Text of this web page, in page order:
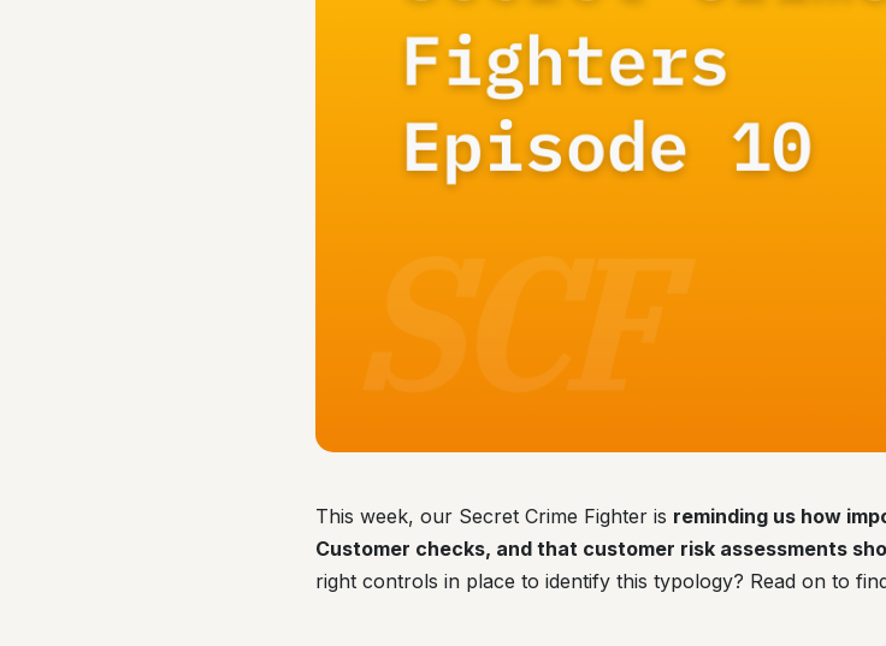
This week, our Secret Crime Fighter is reminding us how
Customer checks, and that customer risk assessments
right controls in place to identify this typology? Read on to